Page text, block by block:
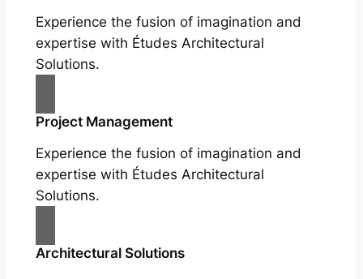
Experience the fusion of imagination and
expertise with Études Architectural
Solutions.
Project Management
Experience the fusion of imagination and
expertise with Études Architectural
Solutions.
Architectural Solutions